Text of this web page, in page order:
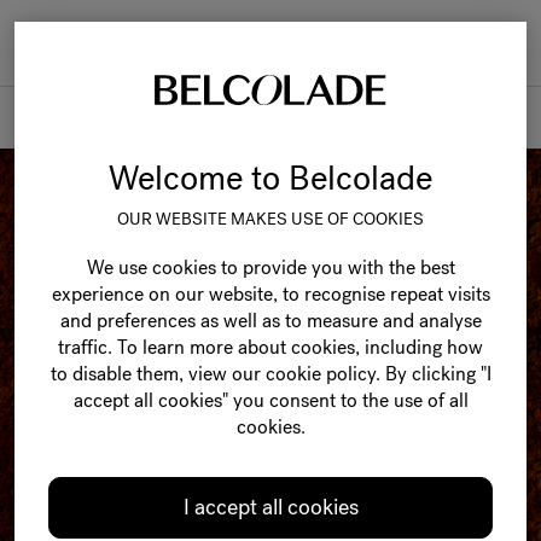
Welcome to Belcolade
OUR WEBSITE MAKES USE OF COOKIES
We use cookies to provide you with the best
experience on our website, to recognise repeat visits
and preferences as well as to measure and analyse
traffic. To learn more about cookies, including how
to disable them, view our cookie policy. By clicking "I
accept all cookies" you consent to the use of all
cookies.
I accept all cookies